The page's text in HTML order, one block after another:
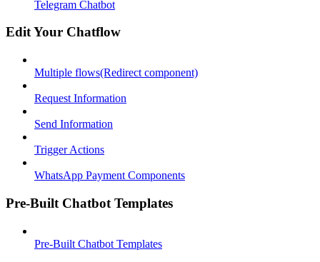
Telegram Chatbot
Edit Your Chatflow
Multiple flows(Redirect component)
Request Information
Send Information
Trigger Actions
WhatsApp Payment Components
Pre-Built Chatbot Templates
Pre-Built Chatbot Templates